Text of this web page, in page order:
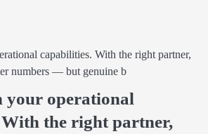
capabilities. With the right partner,
numbers — but genuine b
your operational
the right partner,